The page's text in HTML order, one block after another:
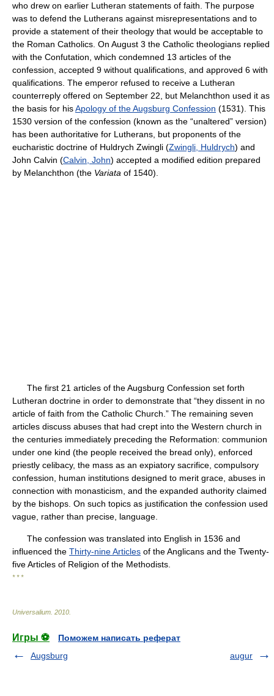
who drew on earlier Lutheran statements of faith. The purpose
was to defend the Lutherans against misrepresentations and to
provide a statement of their theology that would be acceptable to
the Roman Catholics. On August 3 the Catholic theologians replied
with the Confutation, which condemned 13 articles of the
confession, accepted 9 without qualifications, and approved 6 with
qualifications. The emperor refused to receive a Lutheran
counterreply offered on September 22, but Melanchthon used it as
the basis for hisApology of the Augsburg Confession (1531). This
1530 version of the confession (known as the “unaltered” version)
has been authoritative for Lutherans, but proponents of the
eucharistic doctrine of Huldrych Zwingli (Zwingli, Huldrych) and
John Calvin (Calvin, John) accepted a modified edition prepared
by Melanchthon (the Variata of 1540).
The first 21 articles of the Augsburg Confession set forth
Lutheran doctrine in order to demonstrate that “they dissent in no
article of faith from the Catholic Church.” The remaining seven
articles discuss abuses that had crept into the Western church in
the centuries immediately preceding the Reformation: communion
under one kind (the people received the bread only), enforced
priestly celibacy, the mass as an expiatory sacrifice, compulsory
confession, human institutions designed to merit grace, abuses in
connection with monasticism, and the expanded authority claimed
by the bishops. On such topics as justification the confession used
vague, rather than precise, language.
The confession was translated into English in 1536 and
influenced the Thirty-nine Articles of the Anglicans and the Twenty-
five Articles of Religion of the Methodists.
* * *
Universalium 2010
Игры ⚽
Поможем написать реферат
Augsburg
augur